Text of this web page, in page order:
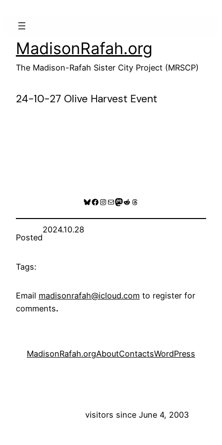
MadisonRafah.org
The Madison-Rafah Sister City Project (MRSCP)
24-10-27 Olive Harvest Event
Bluesky
Facebook
Instagram
MailMastodon
RedditThreads
Posted
2024.10.28
Tags:
Email madisonrafah@icloud.com to register for
comments.
MadisonRafah.orgAboutContactsWordPress
visitors since June 4, 2003